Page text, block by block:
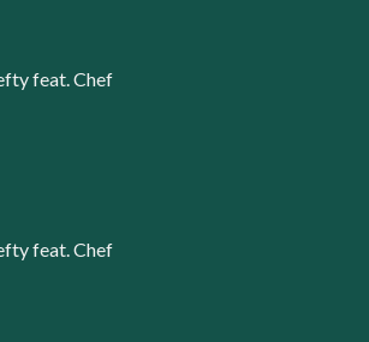
feat. Chef
feat. Chef